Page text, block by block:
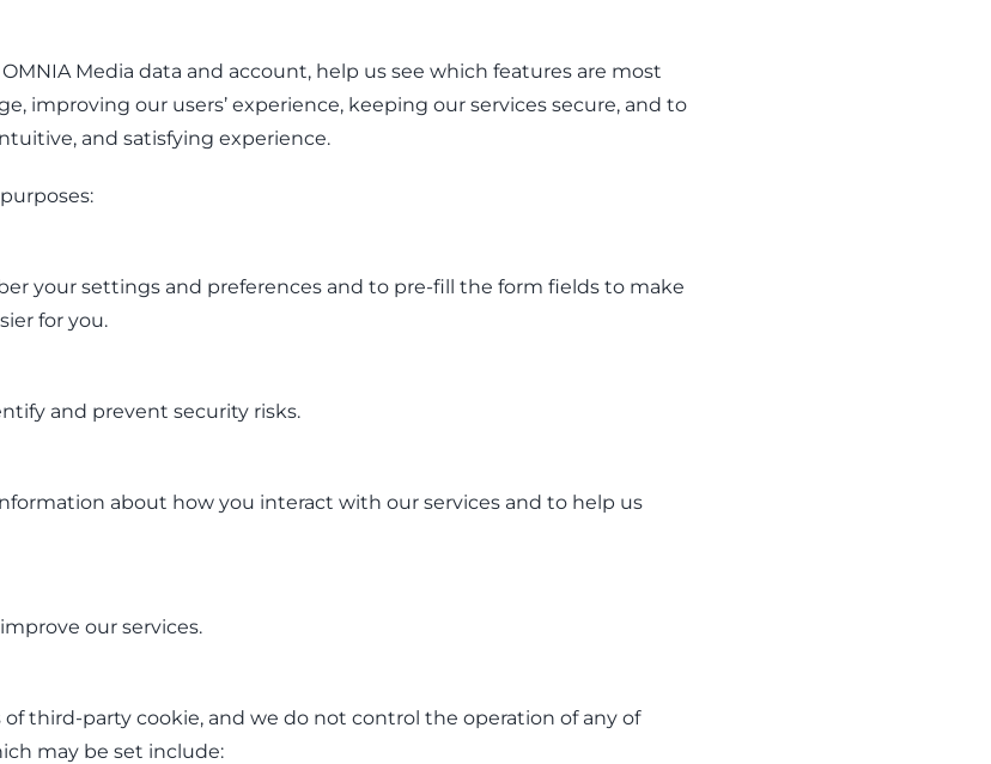
Media data and account, help us see which features are most
improving our users’ experience, keeping our services secure, and to
and satisfying experience.
your settings and preferences and to pre-fill the form fields to make
for you.
and prevent security risks.
about how you interact with our services and to help us
our services.
third-party cookie, and we do not control the operation of any of
may be set include: